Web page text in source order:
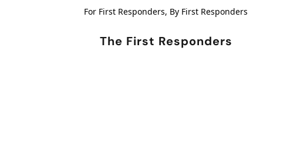
For First Responders, By First Responders
The First Responders